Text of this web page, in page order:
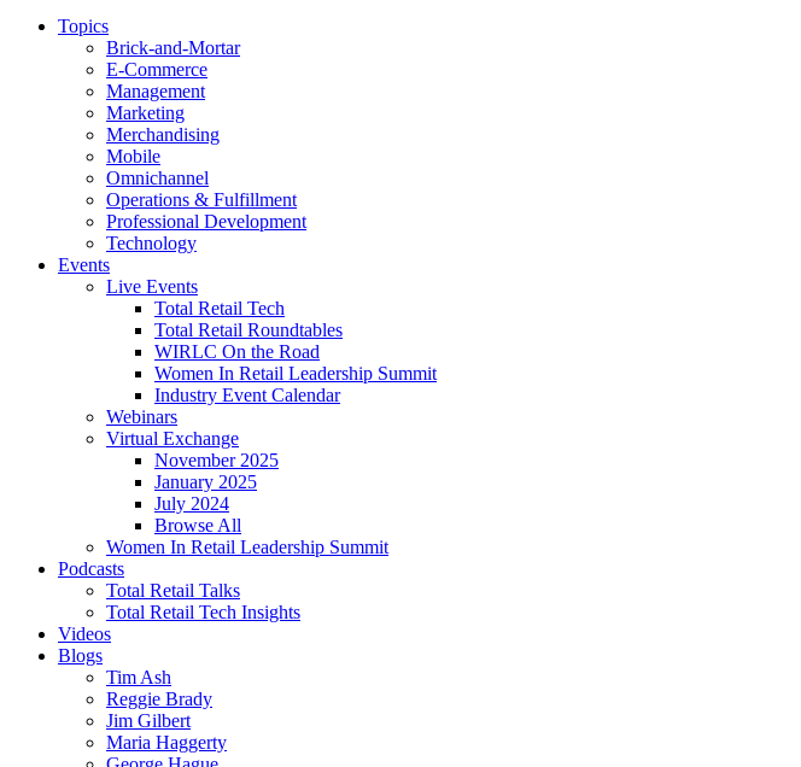
Topics
Brick-and-Mortar
E-Commerce
Management
Marketing
Merchandising
Mobile
Omnichannel
Operations & Fulfillment
Professional Development
Technology
Events
Live Events
Total Retail Tech
Total Retail Roundtables
WIRLC On the Road
Women In Retail Leadership Summit
Industry Event Calendar
Webinars
Virtual Exchange
November 2025
January 2025
July 2024
Browse All
Women In Retail Leadership Summit
Podcasts
Total Retail Talks
Total Retail Tech Insights
Videos
Blogs
Tim Ash
Reggie Brady
Jim Gilbert
Maria Haggerty